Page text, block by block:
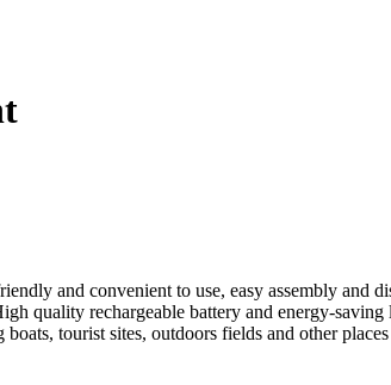
and convenient to use, easy assembly and
quality rechargeable battery and energy-saving
tourist sites, outdoors fields and other